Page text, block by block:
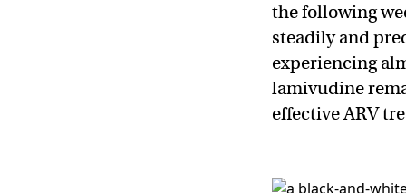
the following
steadily and
experiencing
lamivudine
effective ARV